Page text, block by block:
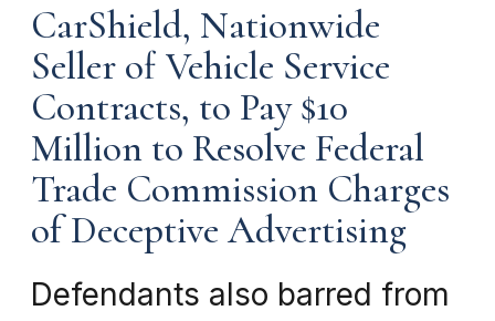
CarShield, Nationwide
Seller of Vehicle Service
Contracts, to Pay $10
Million to Resolve Federal
Trade Commission Charges
of Deceptive Advertising
Defendants also barred from